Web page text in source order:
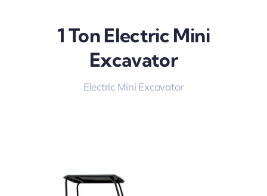
1 Ton Electric Mini
Excavator
Electric Mini Excavator